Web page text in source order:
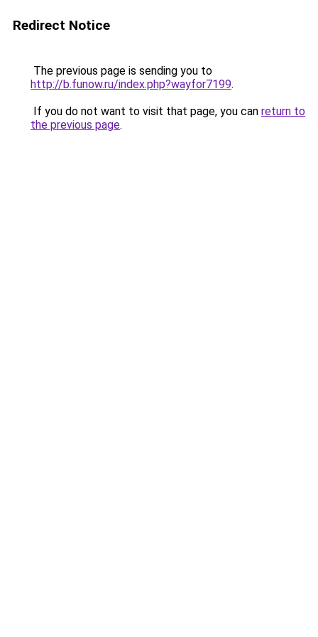
Redirect Notice
The previous page is sending you to
http://b.funow.ru/index.php?wayfor7199.
If you do not want to visit that page, you can return to
the previous page.